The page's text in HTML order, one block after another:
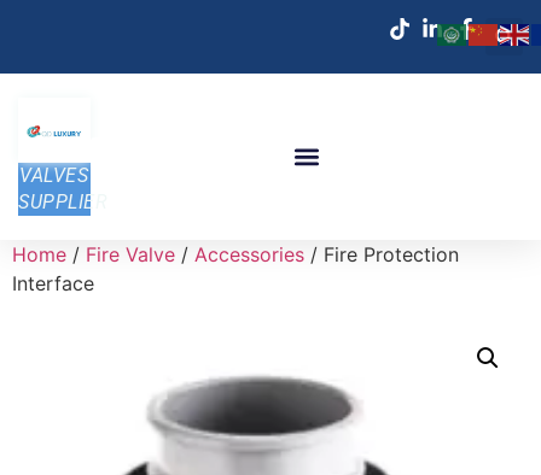
VALVES
SUPPLIER
Home / Fire Valve / Accessories / Fire Protection
Interface